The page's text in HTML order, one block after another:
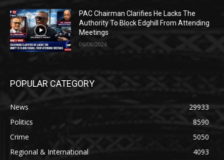
PAC Chairman Clarifies He Lacks The
Authority To Block Edghill From Attending
Meetings
06/08/2026
POPULAR CATEGORY
News
29933
Politics
8590
Crime
5050
Regional & International
4093